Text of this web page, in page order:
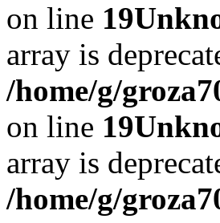
on line 19
array is
/home/g/
on line 19
array is
/home/g/